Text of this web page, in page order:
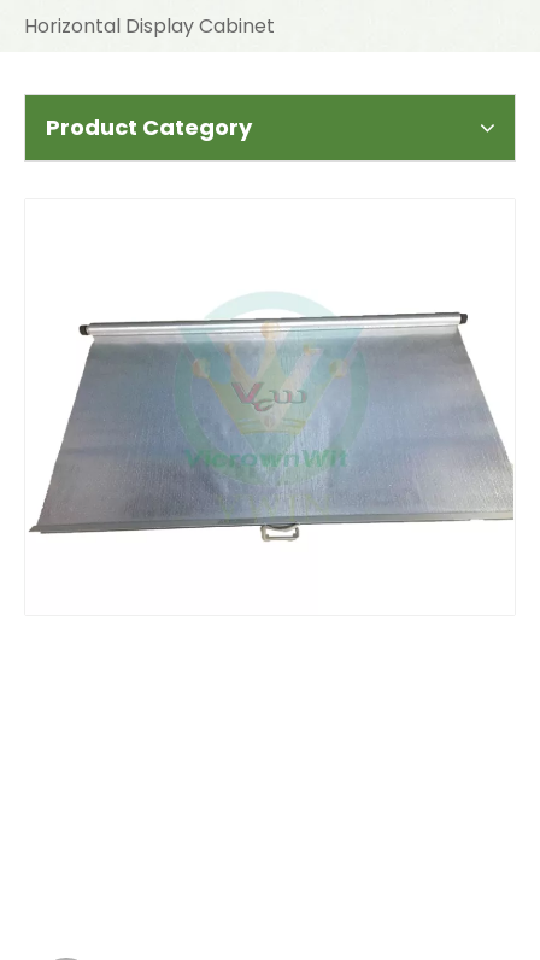
Horizontal Display Cabinet
Product Category